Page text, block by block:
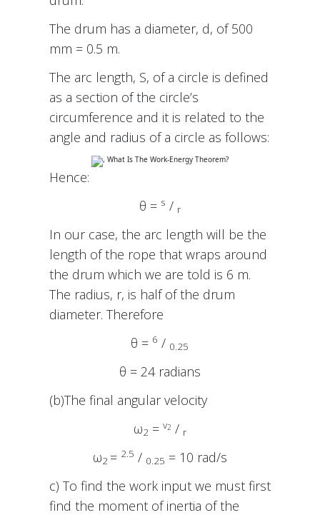
The drum has a diameter, d, of 500
mm = 0.5 m.
The arc length, S, of a circle is defined
as a section of the circle’s
circumference and it is related to the
angle and radius of a circle as follows:
Hence:
θ = s / r
In our case, the arc length will be the
length of the rope that wraps around
the drum which we are told is 6 m.
The radius, r, is half of the drum
diameter. Therefore
θ = 6 / 0.25
θ = 24 radians
(b)The final angular velocity
ω2 = v2 / r
ω2 = 2.5 / 0.25 = 10 rad/s
c) To find the work input we must first
find the moment of inertia of the